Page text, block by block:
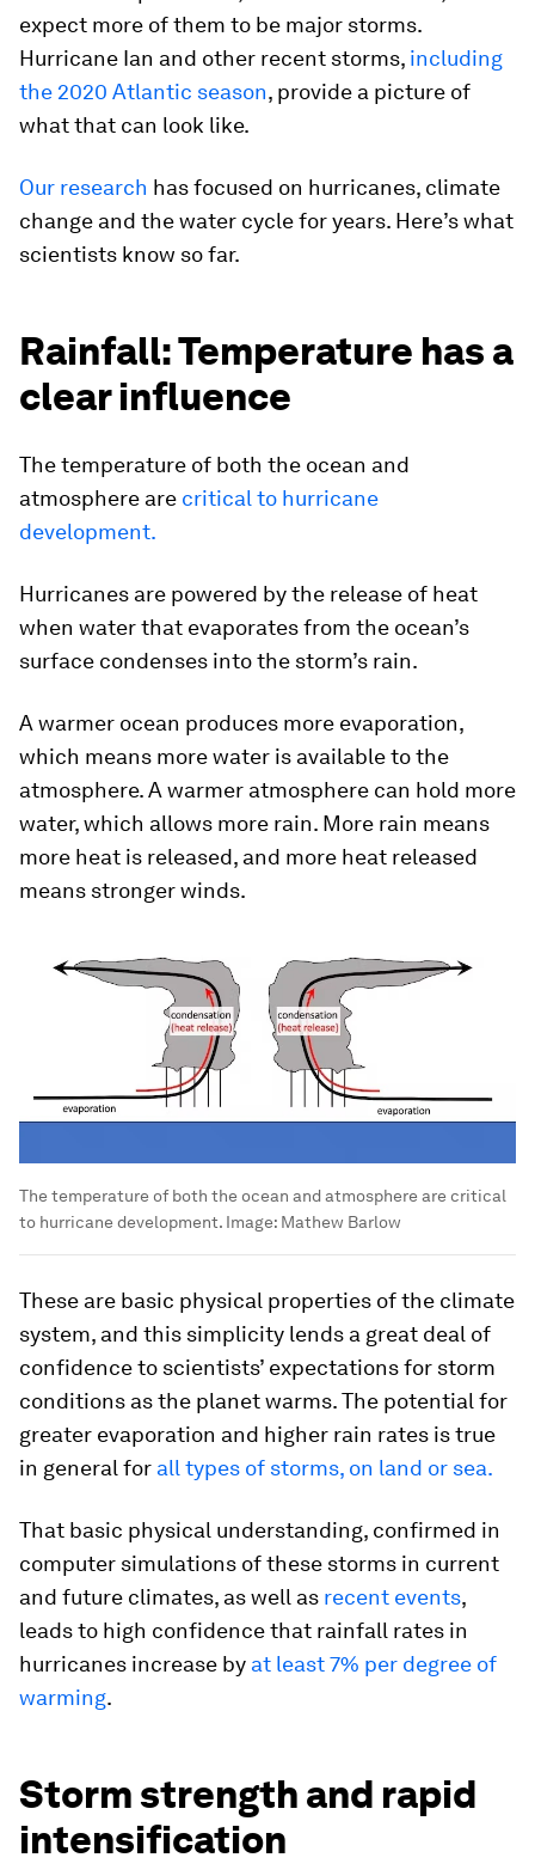
expect more of them to be major storms.
Hurricane Ian and other recent storms, including
the 2020 Atlantic season, provide a picture of
what that can look like.
Our research has focused on hurricanes, climate
change and the water cycle for years. Here’s what
scientists know so far.
Rainfall: Temperature has a
clear influence
The temperature of both the ocean and
atmosphere are critical to hurricane
development.
Hurricanes are powered by the release of heat
when water that evaporates from the ocean’s
surface condenses into the storm’s rain.
A warmer ocean produces more evaporation,
which means more water is available to the
atmosphere. A warmer atmosphere can hold more
water, which allows more rain. More rain means
more heat is released, and more heat released
means stronger winds.
The temperature of both the ocean and atmosphere are critical
to hurricane development. Image: Mathew Barlow
These are basic physical properties of the climate
system, and this simplicity lends a great deal of
confidence to scientists’ expectations for storm
conditions as the planet warms. The potential for
greater evaporation and higher rain rates is true
in general for all types of storms, on land or sea.
That basic physical understanding, confirmed in
computer simulations of these storms in current
and future climates, as well as recent events,
leads to high confidence that rainfall rates in
hurricanes increase by at least 7% per degree of
warming.
Storm strength and rapid
intensification